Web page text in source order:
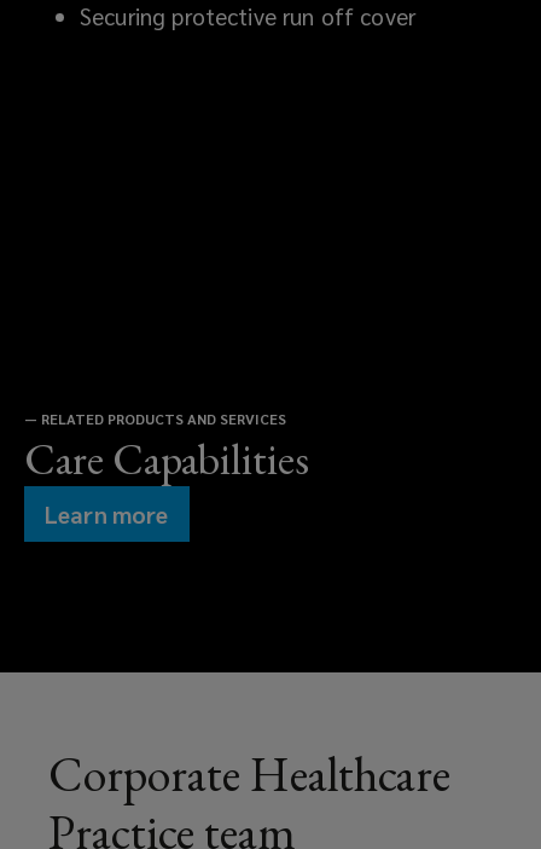
Securing protective run off cover
— RELATED PRODUCTS AND SERVICES
Care Capabilities
Learn more
Corporate Healthcare
Practice team